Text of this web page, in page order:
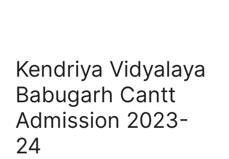
Kendriya Vidyalaya
Babugarh Cantt
Admission 2023-
24